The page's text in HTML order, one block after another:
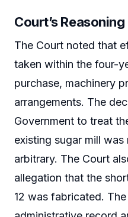
Court’s Reasoning
The Court noted that
taken within the four-
purchase, machinery
arrangements. The
Government to treat
existing sugar mill
arbitrary. The Court
allegation that the
12 was fabricated. The